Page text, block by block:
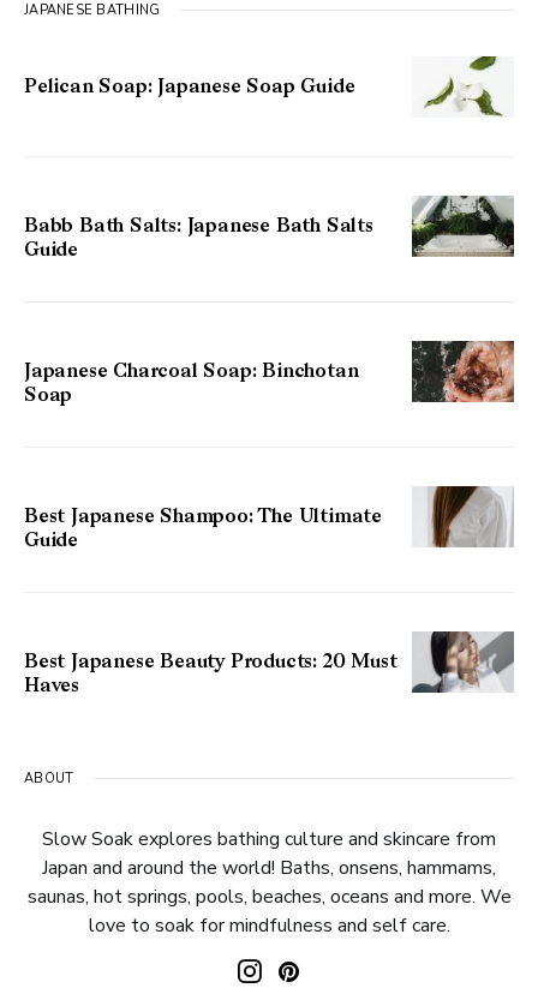
JAPANESE BATHING
Pelican Soap: Japanese Soap Guide
Babb Bath Salts: Japanese Bath Salts
Guide
Japanese Charcoal Soap: Binchotan
Soap
Best Japanese Shampoo: The Ultimate
Guide
Best Japanese Beauty Products: 20 Must
Haves
ABOUT
Slow Soak explores bathing culture and skincare from
Japan and around the world! Baths, onsens, hammams,
saunas, hot springs, pools, beaches, oceans and more. We
love to soak for mindfulness and self care.